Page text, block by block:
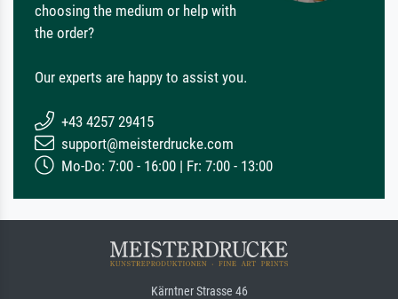
choosing the medium or help with
the order?
Our experts are happy to assist you.
+43 4257 29415
support@meisterdrucke.com
Mo-Do: 7:00 - 16:00 | Fr: 7:00 - 13:00
Kärntner Strasse 46